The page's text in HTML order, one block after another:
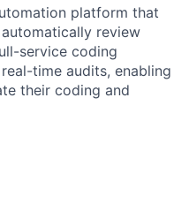
platform that
review
service coding
time audits, enabling
their coding and